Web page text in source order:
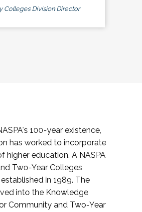
Colleges Division Director
100-year existence,
has worked to incorporate
higher education. A NASPA
Two-Year Colleges
in 1989. The
into the Knowledge
Community and Two-Year